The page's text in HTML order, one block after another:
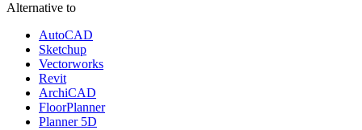
Alternative to
AutoCAD
Sketchup
Vectorworks
Revit
ArchiCAD
FloorPlanner
Planner 5D